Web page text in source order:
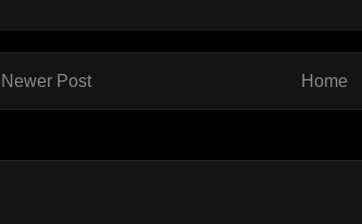
Newer Post Home